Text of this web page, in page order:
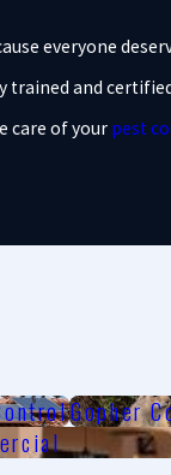
everyone
trained and
care of your pest
Gopher